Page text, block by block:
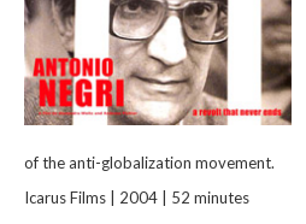
of the anti-globalization movement.
Icarus Films | 2004 | 52 minutes